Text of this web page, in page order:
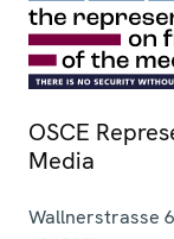
OSCE
Media
Wallnerstrasse 6